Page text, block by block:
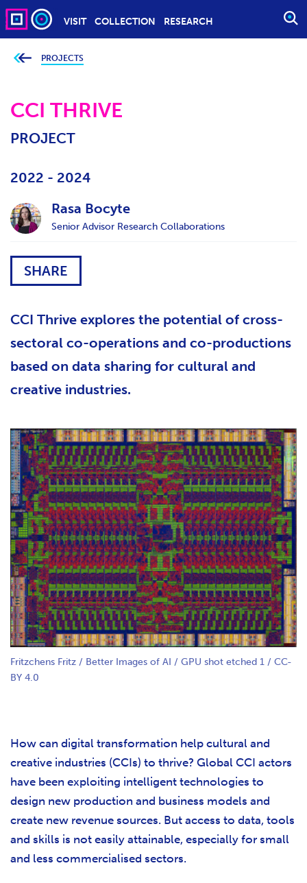
VISIT COLLECTION RESEARCH
O
P
Y
e
h
PROJECTS
CCI THRIVE
PROJECT
2022 - 2024
Rasa Bocyte
Senior Advisor Research Collaborations
SHARE
CCI Thrive explores the potential of cross-
sectoral co-operations and co-productions
based on data sharing for cultural and
creative industries.
Fritzchens Fritz / Better Images of AI / GPU shot etched 1 / CC-
BY 4.0
How can digital transformation help cultural and
creative industries (CCIs) to thrive? Global CCI actors
have been exploiting intelligent technologies to
design new production and business models and
create new revenue sources. But access to data, tools
and skills is not easily attainable, especially for small
and less commercialised sectors.